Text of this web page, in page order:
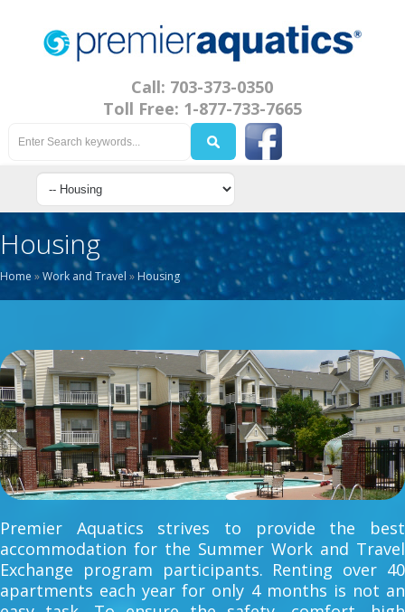
Call: 703-373-0350
Toll Free: 1-877-733-7665
Housing
Home »Work and Travel » Housing
Premier Aquatics strives to provide the best
accommodation for the Summer Work and Travel
Exchange program participants. Renting over 40
apartments each year for only 4 months is not an